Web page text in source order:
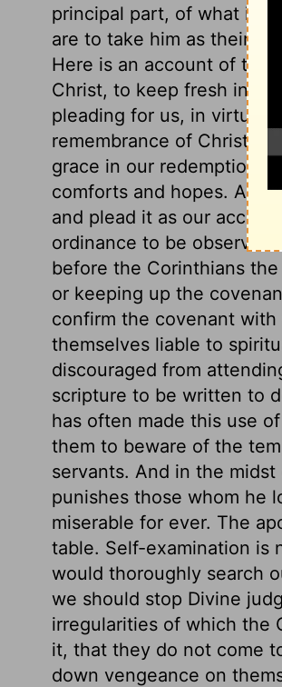
principal part, of what is
are to take him as their
Here is an account of the
Christ, to keep fresh in
pleading for us, in virtue
remembrance of Christ,
grace in our redemption.
comforts and hopes. And
and plead it as our
ordinance to be observed
before the Corinthians
or keeping up the
confirm the covenant
themselves liable to
discouraged from
scripture to be written to
has often made this use
them to beware of the
servants. And in the
punishes those whom he
miserable for ever. The
table. Self-examination is
would thoroughly search
we should stop Divine
irregularities of which the
it, that they do not come
down vengeance on